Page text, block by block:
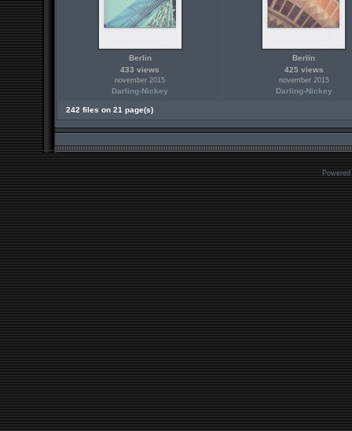
Berlin
433 views
november 2015
Darling-Nickey
Berlin
425 views
november 2015
Darling-Nickey
242 files on 21 page(s)